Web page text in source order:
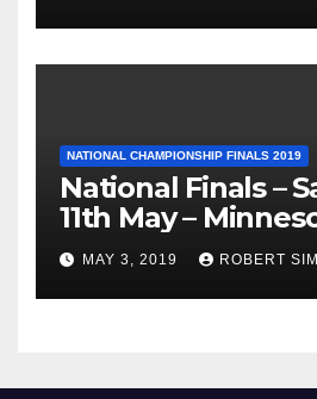
NATIONAL CHAMPIONSHIP FINALS 2019
National Finals –
11th May –
MAY 3, 2019 ROBERT